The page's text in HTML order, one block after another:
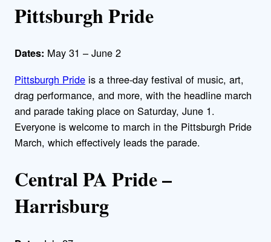
Pittsburgh Pride
Dates: May 31 – June 2
Pittsburgh Pride is a three-day festival of music, art,
drag performance, and more, with the headline march
and parade taking place on Saturday, June 1.
Everyone is welcome to march in the Pittsburgh Pride
March, which effectively leads the parade.
Central PA Pride –
Harrisburg